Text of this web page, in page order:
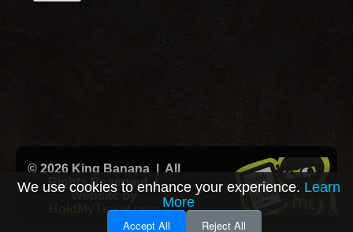
© 2026 King Banana | All
Rights Reserved |
Website by
HoldMyTicket.com
We use cookies to enhance your experience. Learn
More
Accept All Reject All